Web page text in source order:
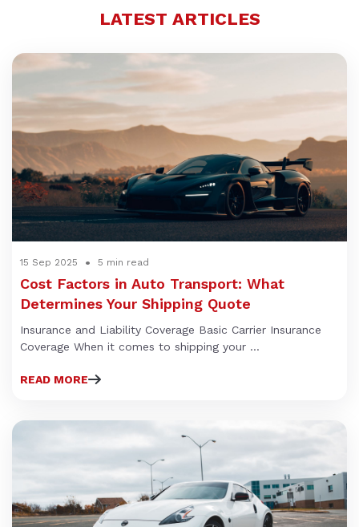
LATEST ARTICLES
15 Sep 2025 5 min read
Cost Factors in Auto Transport: What
Determines Your Shipping Quote
Insurance and Liability Coverage Basic Carrier Insurance
Coverage When it comes to shipping your ...
READ MORE